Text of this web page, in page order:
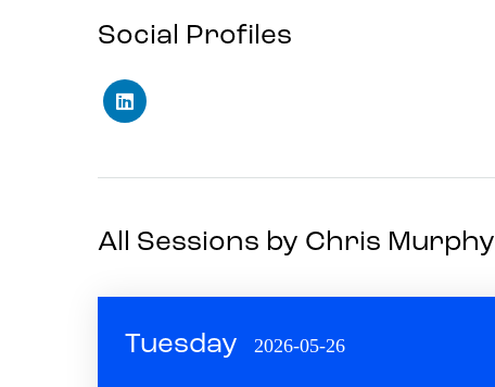
Social Profiles
All Sessions by Chris Murphy
Tuesday 2026-05-26